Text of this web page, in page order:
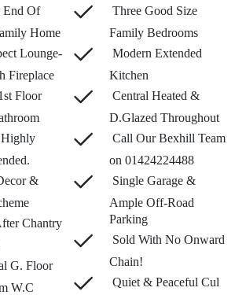
End Of
Home
Lounge-
Fireplace
Floor
&
Chantry
G. Floor
W.C
Three Good Size
Family Bedrooms
Modern Extended
Kitchen
Central Heated &
D.Glazed Throughout
Call Our Bexhill Team
on 01424224488
Single Garage &
Ample Off-Road
Parking
Sold With No Onward
Chain!
Quiet & Peaceful Cul